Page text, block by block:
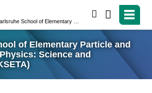
of Elementary Particle and
Science and